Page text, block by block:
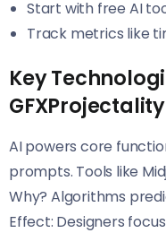
Start with free AI
Track metrics like
Key
GFXProjectality
AI powers core
prompts. Tools like
Why? Algorithms
Effect: Designers